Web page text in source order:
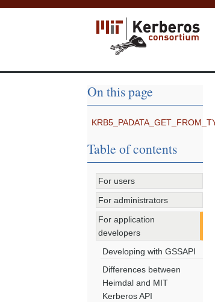
On this page
Table of contents
For users
For administrators
For application
developers
Developing with GSSAPI
Differences between
Heimdal and MIT
Kerberos API